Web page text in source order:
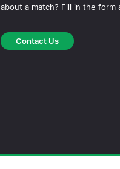
about a match? Fill in the
Contact Us